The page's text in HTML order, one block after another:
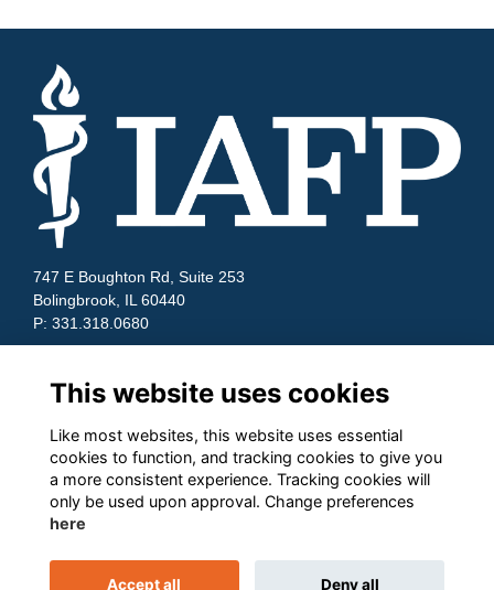
747 E Boughton Rd, Suite 253
Bolingbrook, IL 60440
P: 331.318.0680
Contact Us
Terms and Conditions
Cookies
Privacy
Follow us on Socials
This website uses cookies
Like most websites, this website uses essential
cookies to function, and tracking cookies to give you
a more consistent experience. Tracking cookies will
only be used upon approval. Change preferences
here
Accept all Deny all